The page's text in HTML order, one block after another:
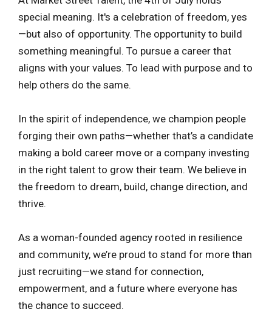
special meaning. It's a celebration of freedom, yes
—but also of opportunity. The opportunity to build
something meaningful. To pursue a career that
aligns with your values. To lead with purpose and to
help others do the same.
In the spirit of independence, we champion people
forging their own paths—whether that’s a candidate
making a bold career move or a company investing
in the right talent to grow their team. We believe in
the freedom to dream, build, change direction, and
thrive.
As a woman-founded agency rooted in resilience
and community, we’re proud to stand for more than
just recruiting—we stand for connection,
empowerment, and a future where everyone has
the chance to succeed.